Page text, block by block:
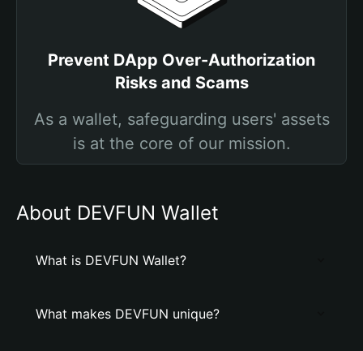
Prevent DApp Over-Authorization
Risks and Scams
As a wallet, safeguarding users' assets
is at the core of our mission.
About DEVFUN Wallet
What is DEVFUN Wallet?
What makes DEVFUN unique?